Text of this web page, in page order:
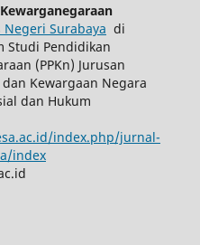
Negeri Surabaya di
Studi Pendidikan
(PPKn) Jurusan
Kewargaan Negara
dan Hukum
index.php/jurnal-
index